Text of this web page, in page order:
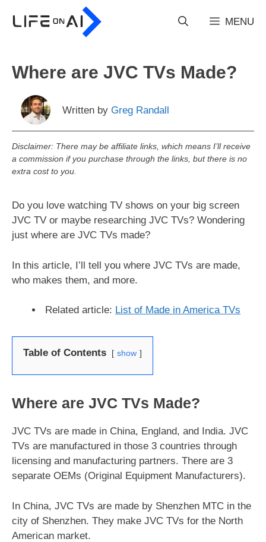
MENU
Where are JVC TVs Made?
Written by Greg Randall
Disclaimer: There may be affiliate links, which means I’ll receive
a commission if you purchase through the links, but there is no
extra cost to you.
Do you love watching TV shows on your big screen
JVC TV or maybe researching JVC TVs? Wondering
just where are JVC TVs made?
In this article, I’ll tell you where JVC TVs are made,
who makes them, and more.
Related article: List of Made in America TVs
Table of Contents show
Where are JVC TVs Made?
JVC TVs are made in China, England, and India. JVC
TVs are manufactured in those 3 countries through
licensing and manufacturing partners. There are 3
separate OEMs (Original Equipment Manufacturers).
In China, JVC TVs are made by Shenzhen MTC in the
city of Shenzhen. They make JVC TVs for the North
American market.